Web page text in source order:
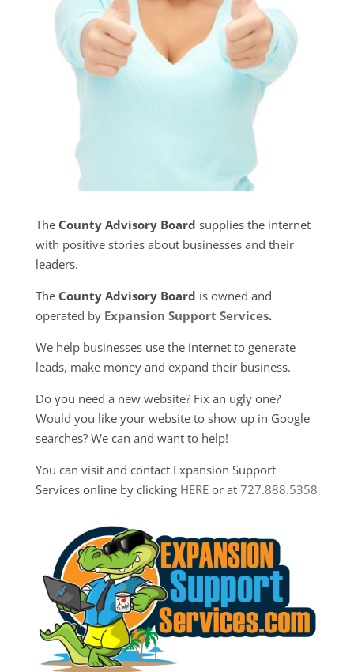
The County Advisory Board supplies the internet
with positive stories about businesses and their
leaders.
The County Advisory Board is owned and
operated by Expansion Support Services.
We help businesses use the internet to generate
leads, make money and expand their business.
Do you need a new website? Fix an ugly one?
Would you like your website to show up in Google
searches? We can and want to help!
You can visit and contact Expansion Support
Services online by clicking HEREor at 727.888.5358